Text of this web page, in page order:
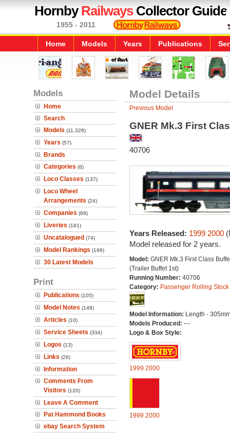
HornbyRailwaysCollector Guide
1955 - 2011
Home Models Years Publications
Models
Home
Search
Models (11,328)
Years (57)
Brands
Categories (6)
Loco Classes (137)
Loco Wheel
Arrangements (24)
Companies (68)
Liveries (181)
Uncatalogued (74)
Model Rankings (199)
30 Latest Models
Print
Publications (105)
Model Notes (148)
Articles (10)
Service Sheets (334)
Logos (13)
Links (26)
Information
Comments From
Visitors (120)
Leave A Comment
Pat Hammond Books
ebay Search System
Model Details
Previous Model
GNER Mk.3 First
40706
Years Released: 1999 2000
Model released for 2 years.
Model: GNER Mk.3 First Class
(Trailer Buffet 1st)
Running Number: 40706
Category: Passenger Rolling Stock
Model Information: Length -
Models Produced: ---
Logo & Box Style:
1999 2000
1999 2000